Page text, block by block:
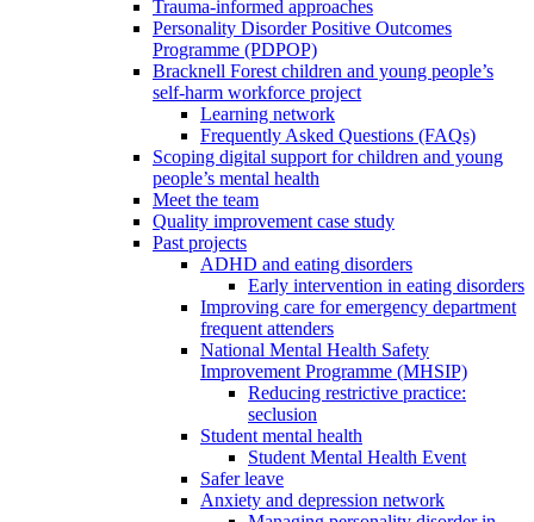
Trauma-informed approaches
Personality Disorder Positive Outcomes
Programme (PDPOP)
Bracknell Forest children and young people’s
self-harm workforce project
Learning network
Frequently Asked Questions (FAQs)
Scoping digital support for children and young
people’s mental health
Meet the team
Quality improvement case study
Past projects
ADHD and eating disorders
Early intervention in eating disorders
Improving care for emergency department
frequent attenders
National Mental Health Safety
Improvement Programme (MHSIP)
Reducing restrictive practice:
seclusion
Student mental health
Student Mental Health Event
Safer leave
Anxiety and depression network